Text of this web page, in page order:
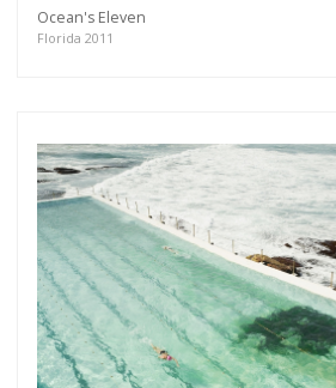
Ocean's Eleven
Florida 2011